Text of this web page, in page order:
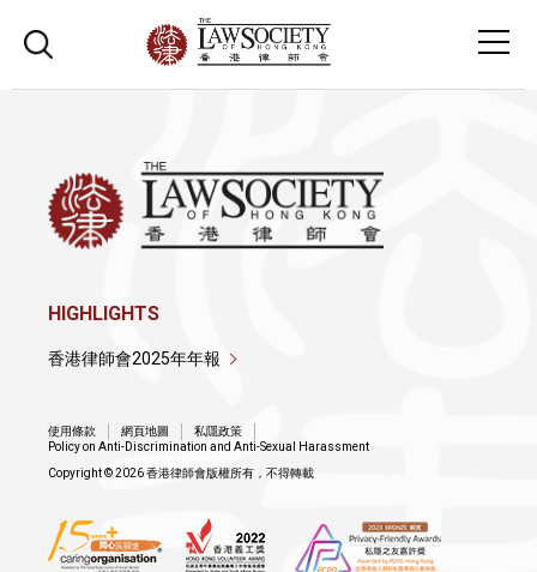
HIGHLIGHTS
香港律師會2025年年報
使用條款 網頁地圖
私隱政策
Policy on Anti-Discrimination and Anti-Sexual Harassment
Copyright © 2026 香港律師會版權所有，不得轉載